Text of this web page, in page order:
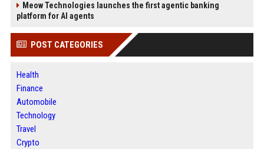
Meow Technologies launches the first agentic banking
platform for AI agents
POST CATEGORIES
Health
Finance
Automobile
Technology
Travel
Crypto